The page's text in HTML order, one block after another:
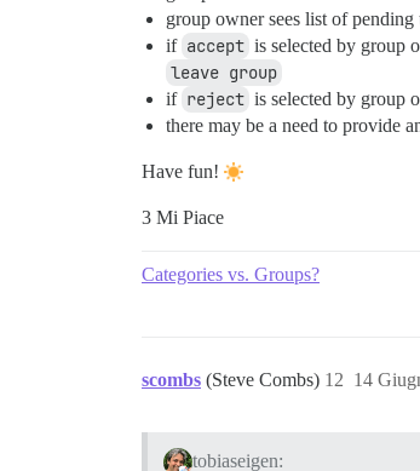
group owner sees list of
if accept is selected by group
leave group
if reject is selected by group
there may be a need to provide
Have fun!
3 Mi Piace
Categories vs. Groups?
scombs (Steve Combs) 14
12
tobiaseigen: